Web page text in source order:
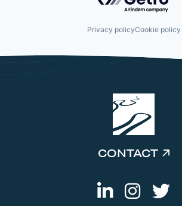
Privacy policyCookie policy
CONTACT